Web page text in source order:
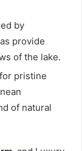
by
provide
of the lake.
pristine
of natural